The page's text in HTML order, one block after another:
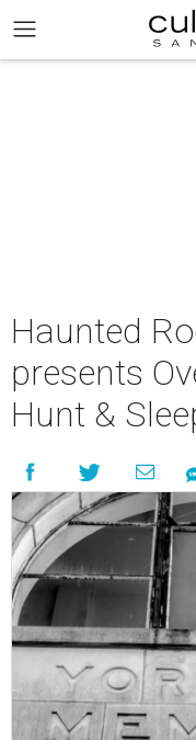
Haunted
presents
Hunt &